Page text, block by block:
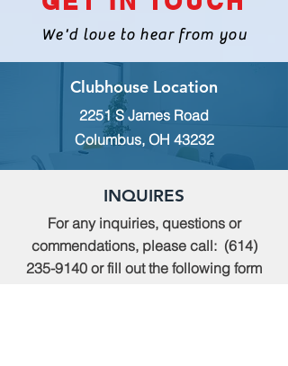
We'd love to hear from you
Clubhouse Location
2251 S James Road
Columbus, OH 43232
INQUIRES
For any inquiries, questions or
commendations, please call: (614)
235-9140 or fill out the following form